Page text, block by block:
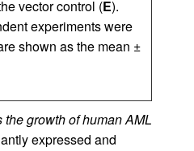
vector control (E).
experiments were
shown as the mean ±
growth of human AML
expressed and